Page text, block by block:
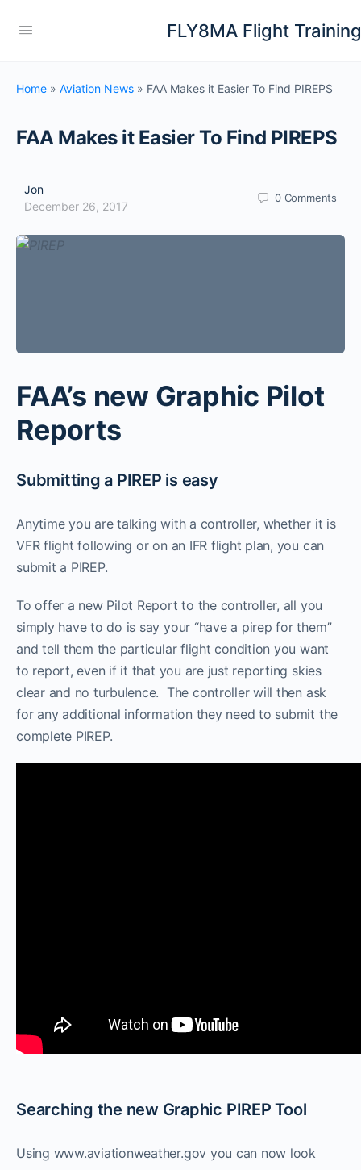
FLY8MA Flight Training
Home » Aviation News » FAA Makes it Easier To Find PIREPS
FAA Makes it Easier To Find PIREPS
Jon
December 26, 2017
0 Comments
FAA’s new Graphic Pilot
Reports
Submitting a PIREP is easy
Anytime you are talking with a controller, whether it is
VFR flight following or on an IFR flight plan, you can
submit a PIREP.
To offer a new Pilot Report to the controller, all you
simply have to do is say your “have a pirep for them”
and tell them the particular flight condition you want
to report, even if it that you are just reporting skies
clear and no turbulence. The controller will then ask
for any additional information they need to submit the
complete PIREP.
Searching the new Graphic PIREP Tool
Using www.aviationweather.gov you can now look